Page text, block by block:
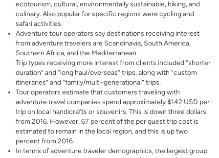
ecotourism, cultural, environmentally sustainable, hiking, and
culinary. Also popular for specific regions were cycling and
safari activities.
Adventure tour operators say destinations receiving interest
from adventure travelers are Scandinavia, South America,
Southern Africa, and the Mediterranean.
Trip types receiving more interest from clients included “shorter
duration” and “long haul/overseas” trips, along with “custom
itineraries” and “family/multi-generational” trips.
Tour operators estimate that customers traveling with
adventure travel companies spend approximately $142 USD per
trip on local handicrafts or souvenirs. This is down three dollars
from 2016. However, 67 percent of the per guest trip cost is
estimated to remain in the local region, and this is up two
percent from 2016.
In terms of adventure traveler demographics, the largest group